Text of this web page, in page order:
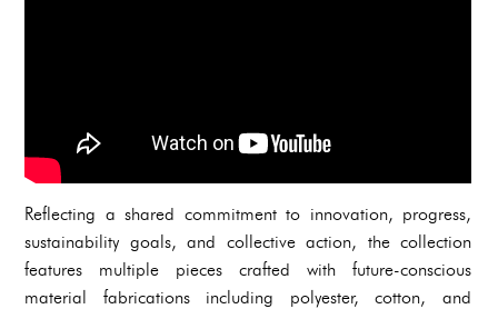
Reflecting a shared commitment to innovation, progress,
sustainability goals, and collective action, the collection
features multiple pieces crafted with future-conscious
material fabrications including polyester, cotton, and